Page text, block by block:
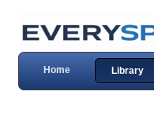
Home Library